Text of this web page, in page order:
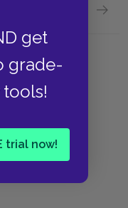
get
grade-
trial now!